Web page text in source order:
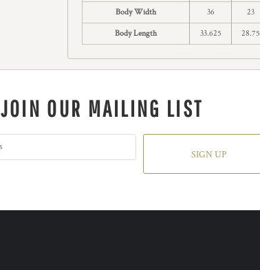
Body Width 36 23
Body Length 33.625 28.75
JOIN OUR MAILING LIST
SIGN UP